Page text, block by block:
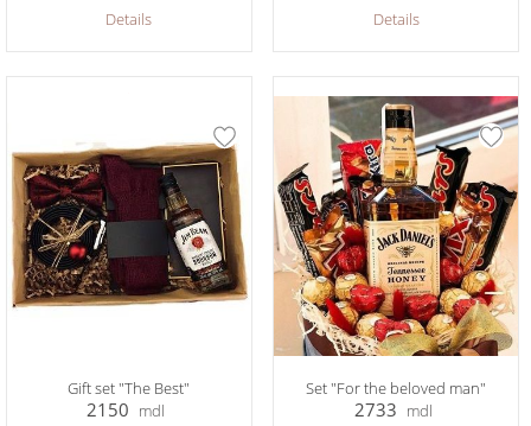
Details Details
Gift set "The Best"
2150 mdl
Set "For the beloved man"
2733 mdl